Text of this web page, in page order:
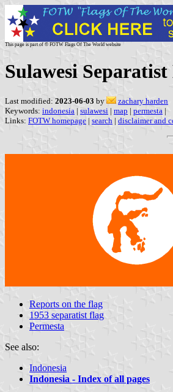
This page is part of © FOTW Flags Of The World website
Sulawesi
Last modified: 2023-06-03 by
zachary harden
Keywords: indonesia | sulawesi | map | permesta |
Links: FOTW homepage | search | disclaimer and
Reports on the flag
1953 separatist flag
Permesta
See also:
Indonesia
Indonesia - Index of all pages